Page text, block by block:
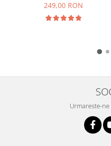
249,00 RON
Urmareste-